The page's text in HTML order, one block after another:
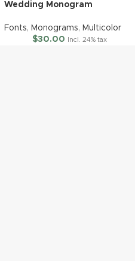
Wedding Monogram
Fonts, Monograms, Multicolor
$30.00 Incl. 24% tax